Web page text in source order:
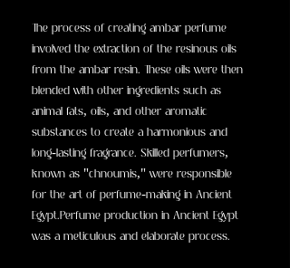
The process of creating ambar perfume
involved the extraction of the resinous oils
from the ambar resin. These oils were then
blended with other ingredients such as
animal fats, oils, and other aromatic
substances to create a harmonious and
long-lasting fragrance. Skilled perfumers,
known as "chnoumis," were responsible
for the art of perfume-making in Ancient
Egypt.Perfume production in Ancient Egypt
was a meticulous and elaborate process.